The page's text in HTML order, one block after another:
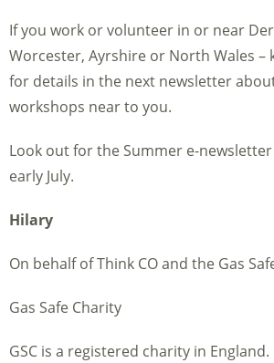
If you work or volunteer in or near
Worcester, Ayrshire or North Wales –
for details in the next newsletter
workshops near to you.
Look out for the Summer e-
early July.
Hilary
On behalf of Think CO and the Gas
Gas Safe Charity
GSC is a registered charity in